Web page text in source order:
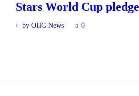
Stars World Cup pledge
by OHG News 0